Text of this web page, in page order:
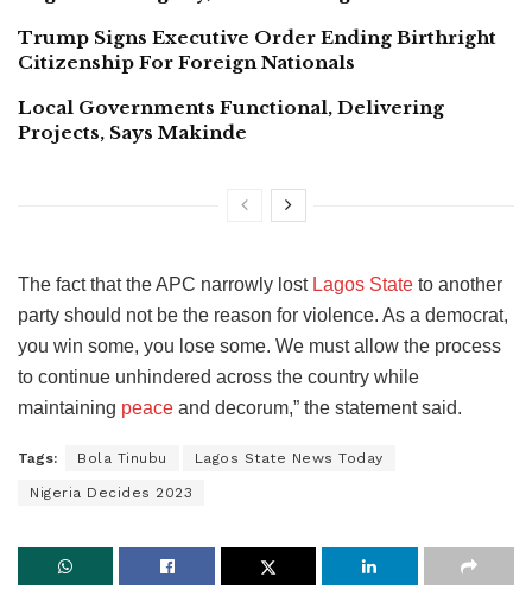
Trump Signs Executive Order Ending Birthright
Citizenship For Foreign Nationals
Local Governments Functional, Delivering
Projects, Says Makinde
The fact that the APC narrowly lost Lagos State to another
party should not be the reason for violence. As a democrat,
you win some, you lose some. We must allow the process
to continue unhindered across the country while
maintaining peace and decorum,” the statement said.
Tags: Bola Tinubu Lagos State News Today
Nigeria Decides 2023